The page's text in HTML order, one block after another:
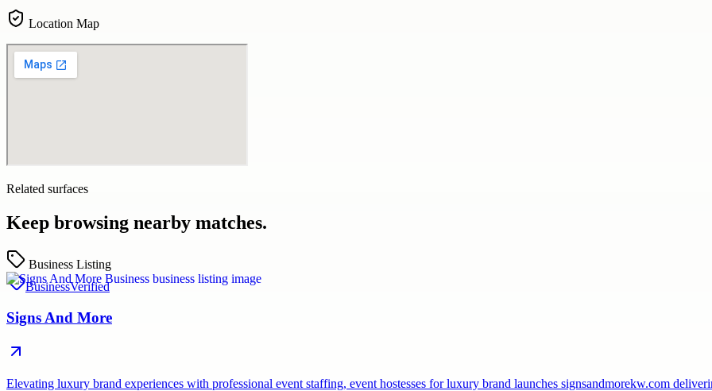
Location Map
Related surfaces
Keep browsing nearby matches.
Business Listing
BusinessVerified
Signs And More
Elevating luxury brand experiences with professional event staffing, event hostesses for luxury brand launches signsandmorekw.com